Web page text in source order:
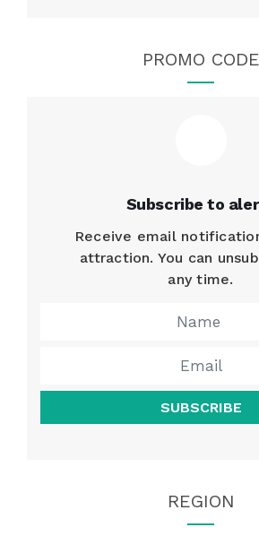
PROMO CODE
Subscribe to
Receive email
attraction. You can
any time.
SUBSCRIBE
REGION